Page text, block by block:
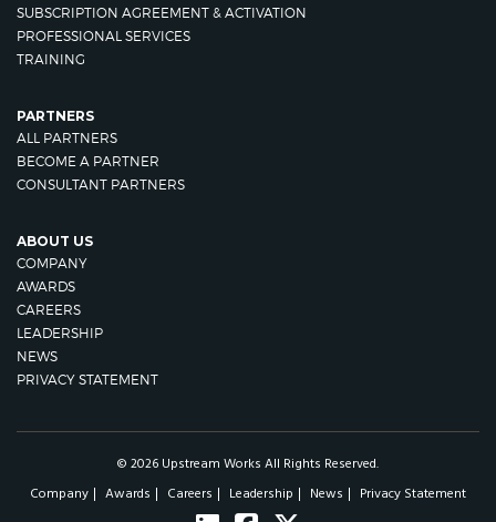
SUBSCRIPTION AGREEMENT & ACTIVATION
PROFESSIONAL SERVICES
TRAINING
PARTNERS
ALL PARTNERS
BECOME A PARTNER
CONSULTANT PARTNERS
ABOUT US
COMPANY
AWARDS
CAREERS
LEADERSHIP
NEWS
PRIVACY STATEMENT
© 2026 Upstream Works All Rights Reserved.
Company
Awards Careers Leadership News Privacy Statement